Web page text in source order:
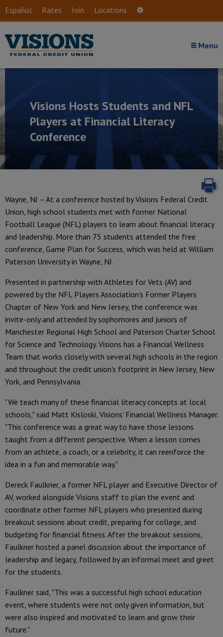
Skip to main content
Español Rates Join Locations
Menu
Visions Hosts Students and NFL
Players at Financial Literacy
Conference
Wayne, NJ – At a conference hosted by Visions Federal Credit
Union, high school students met with former National
Football League (NFL) players to learn about financial literacy
and leadership. More than 75 students attended the free
conference, Game Plan for Success, which was held at William
Paterson University in Wayne, NJ.
Presented in partnership with Athletes for Vets (AV) and
powered by the NFL Players Association's Former Players
Chapter of New York and New Jersey, the conference was
invite-only and attended by sophomores and juniors of
Manchester Regional High School and Paterson Charter School
for Science and Technology. Visions has a Financial Wellness
Team that works closely with several high schools in the region
and throughout the credit union's footprint in New Jersey, New
York, and Pennsylvania.
"We teach many of these financial literacy concepts at local
schools," said Matt Kisloski, Visions' Financial Wellness Manager.
"This conference was a great way to have those lessons
taught from a different perspective. When a lesson comes
from an athlete, a coach, or a celebrity, it can reenforce the
idea in a fun and memorable way."
Dereck Faulkner, a former NFL player and Executive Director of
AV, worked alongside Visions staff to plan the event and
coordinate other former NFL players who presented during
breakout sessions about credit, preparing for college, and
budgeting for financial fitness. After the breakout sessions,
Faulkner hosted a panel discussion about the importance of
leadership and legacy, followed by an informal meet and greet
for the students.
Faulkner said, "This was a successful high school education
event, where students were not only given information, but
were also inspired and motivated to learn and grow their
future."